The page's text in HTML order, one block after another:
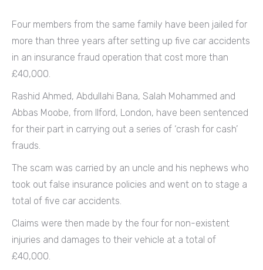
Four members from the same family have been jailed for
more than three years after setting up five car accidents
in an insurance fraud operation that cost more than
£40,000.
Rashid Ahmed, Abdullahi Bana, Salah Mohammed and
Abbas Moobe, from Ilford, London, have been sentenced
for their part in carrying out a series of ‘crash for cash’
frauds.
The scam was carried by an uncle and his nephews who
took out false insurance policies and went on to stage a
total of five car accidents.
Claims were then made by the four for non-existent
injuries and damages to their vehicle at a total of
£40,000.